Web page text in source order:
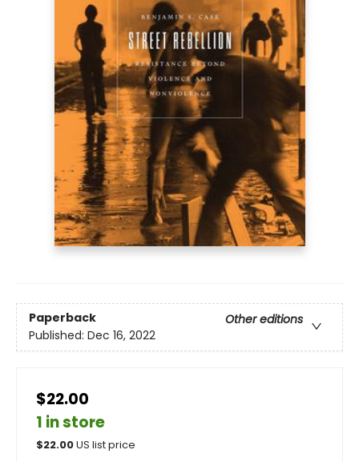
Paperback
Other editions
Published: Dec 16, 2022
$22.00
1 in store
$22.00US list price